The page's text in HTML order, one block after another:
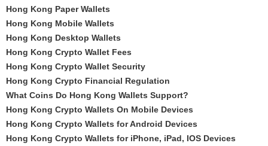
Hong Kong Paper Wallets
Hong Kong Mobile Wallets
Hong Kong Desktop Wallets
Hong Kong Crypto Wallet Fees
Hong Kong Crypto Wallet Security
Hong Kong Crypto Financial Regulation
What Coins Do Hong Kong Wallets Support?
Hong Kong Crypto Wallets On Mobile Devices
Hong Kong Crypto Wallets for Android Devices
Hong Kong Crypto Wallets for iPhone, iPad, IOS Devices